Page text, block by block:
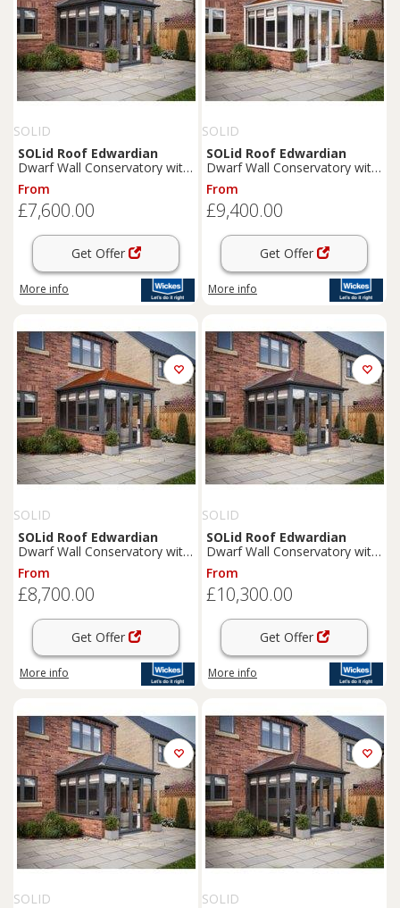
SOLID
SOLid Roof Edwardian
Dwarf Wall Conservatory with
Grey Frame & Titanium Grey
Tiles - 3 x 3m
From
£7,600.00
Get Offer
More info
SOLID
SOLid Roof Edwardian
Dwarf Wall Conservatory with
White Frame & Rustic
Terracotta Tiles - 4 x 4m
From
£9,400.00
Get Offer
More info
SOLID
SOLid Roof Edwardian
Dwarf Wall Conservatory with
Grey Frame & Rustic
Terracotta Tiles - 4 x 3m
From
£8,700.00
Get Offer
More info
SOLID
SOLid Roof Edwardian
Dwarf Wall Conservatory with
Grey Frame & Rustic Brown
Tiles - 4 x 4m
From
£10,300.00
Get Offer
More info
SOLID
SOLID